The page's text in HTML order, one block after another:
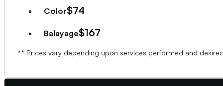
Color$74
Balayage$167
** Prices vary depending upon services performed and